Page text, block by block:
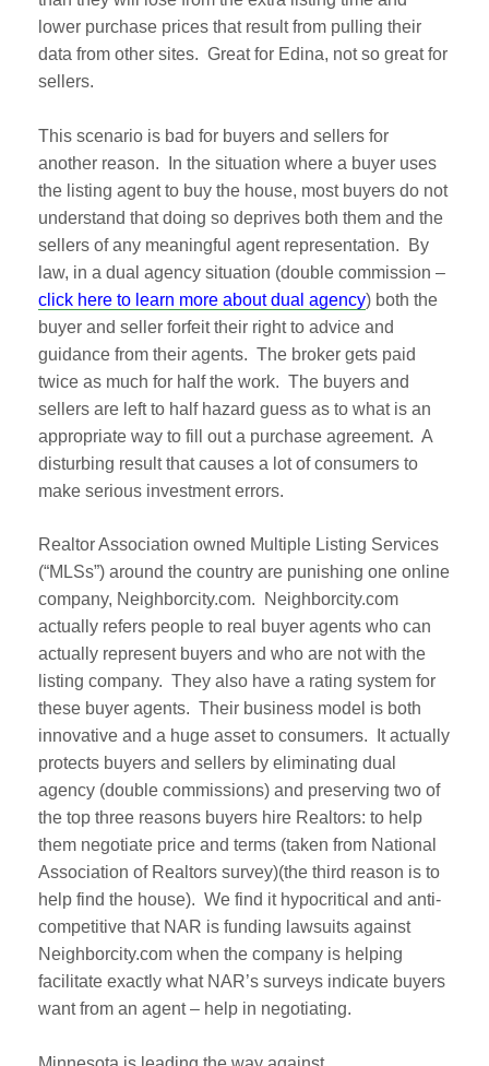
lower purchase prices that result from pulling their
data from other sites. Great for Edina, not so great for
sellers.
This scenario is bad for buyers and sellers for
another reason. In the situation where a buyer uses
the listing agent to buy the house, most buyers do not
understand that doing so deprives both them and the
sellers of any meaningful agent representation. By
law, in a dual agency situation (double commission –
click here to learn more about dual agency) both the
buyer and seller forfeit their right to advice and
guidance from their agents. The broker gets paid
twice as much for half the work. The buyers and
sellers are left to half hazard guess as to what is an
appropriate way to fill out a purchase agreement. A
disturbing result that causes a lot of consumers to
make serious investment errors.
Realtor Association owned Multiple Listing Services
(“MLSs”) around the country are punishing one online
company, Neighborcity.com. Neighborcity.com
actually refers people to real buyer agents who can
actually represent buyers and who are not with the
listing company. They also have a rating system for
these buyer agents. Their business model is both
innovative and a huge asset to consumers. It actually
protects buyers and sellers by eliminating dual
agency (double commissions) and preserving two of
the top three reasons buyers hire Realtors: to help
them negotiate price and terms (taken from National
Association of Realtors survey)(the third reason is to
help find the house). We find it hypocritical and anti-
competitive that NAR is funding lawsuits against
Neighborcity.com when the company is helping
facilitate exactly what NAR’s surveys indicate buyers
want from an agent – help in negotiating.